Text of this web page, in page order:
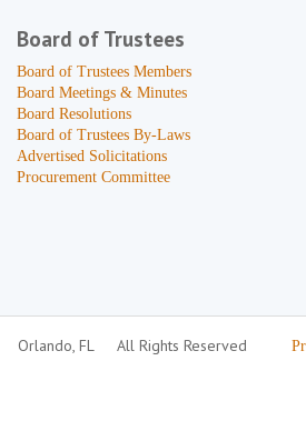
Board of Trustees
Board of Trustees Members
Board Meetings & Minutes
Board Resolutions
Board of Trustees By-Laws
Advertised Solicitations
Procurement Committee
Orlando, FL All Rights Reserved